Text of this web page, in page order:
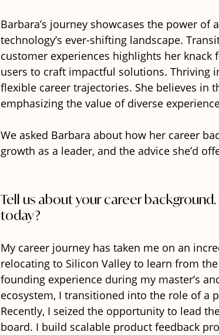
Barbara’s journey showcases the power
technology’s ever-shifting landscape.
customer experiences highlights her
users to craft impactful solutions. Thriving
flexible career trajectories. She believes in
emphasizing the value of diverse
We asked Barbara about how her career
growth as a leader, and the advice she’d
Tell us about your career
today?
My career journey has taken me on an
relocating to Silicon Valley to learn from
founding experience during my master’s
ecosystem, I transitioned into the role of a
Recently, I seized the opportunity to lead
board. I build scalable product feedback